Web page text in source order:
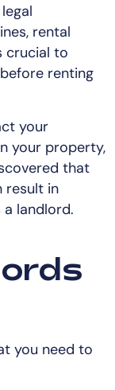
rental
crucial to
renting
your
your property,
that
result in
landlord.
you need to